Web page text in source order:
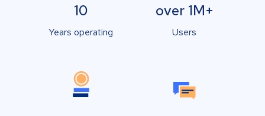
10
Years operating
over 1M+
Users